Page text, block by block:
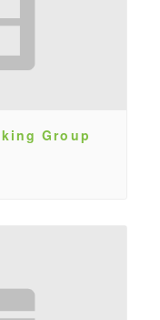
Group